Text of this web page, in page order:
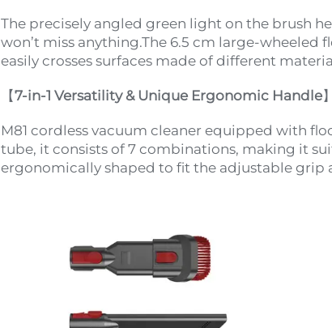
The precisely angled green light on the brush
won’t miss anything.The 6.5 cm large-
easily crosses surfaces made of different
【7-in-1 Versatility & Unique Ergonomic Handle】
M81 cordless vacuum cleaner equipped with
tube, it consists of 7 combinations, making it
ergonomically shaped to fit the adjustable grip